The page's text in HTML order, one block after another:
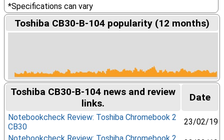
*Specifications can vary
Toshiba CB30-B-104 popularity (12 months)
Toshiba CB30-B-104 news and review
links.
Date
Notebookcheck Review: Toshiba Chromebook 2
CB30
23/02/19